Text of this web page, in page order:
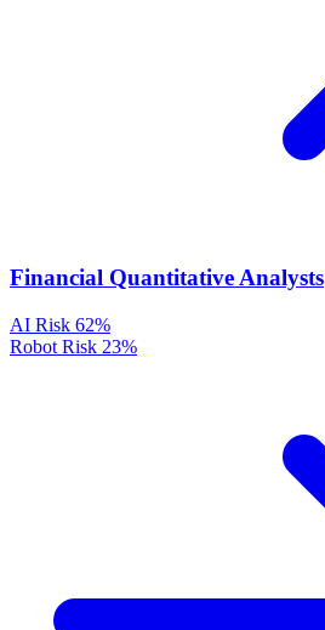
Financial Quantitative Analysts
AI Risk 62%
Robot Risk 23%